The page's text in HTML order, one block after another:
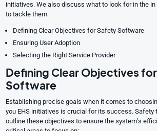
initiatives. We also discuss what to look for in the
to tackle them.
Defining Clear Objectives for Safety Software
Ensuring User Adoption
Selecting the Right Service Provider
Defining Clear Objectives
Software
Establishing precise goals when it comes to
you EHS initiatives is crucial for its success.
outline these objectives to ensure the system’s